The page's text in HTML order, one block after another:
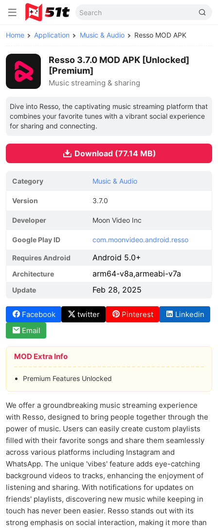
Home Application Music & Audio Resso MOD APK
Resso 3.7.0 MOD APK [Unlocked]
[Premium]
Music streaming & sharing
Dive into Resso, the captivating music streaming platform that
combines your favorite tunes with a vibrant social experience
for sharing and connecting.
Download (77.14 MB)
Category Music & Audio
Version 3.7.0
Developer Moon Video Inc
Google Play ID com.moonvideo.android.resso
Requires Android Android 5.0+
Architecture arm64-v8a,armeabi-v7a
Update Feb 28, 2025
Facebook twitter Pinterest
Linkedin
Email
MOD Extra Info
Premium Features Unlocked
We offer a groundbreaking music streaming experience
with Resso, designed to bring people together through the
power of music. Users can easily create custom playlists
filled with their favorite songs and share them seamlessly
across various platforms including Instagram and
WhatsApp. The unique 'vibes' feature adds eye-catching
background videos to tracks, enhancing the enjoyment of
listening and sharing. With notifications for updates on
friends' playlists, discovering new music while keeping in
touch has never been easier. Resso stands out with its
strong emphasis on social interaction, making it more than